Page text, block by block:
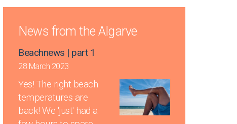
News from the Algarve
Beachnews | part 1
28 March 2023
Yes! The right beach
temperatures are
back! We 'just' had a